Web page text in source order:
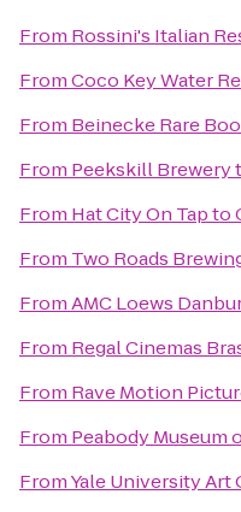
From Rossini's Italian
FromCoco Key Water
From Beinecke Rare
From Peekskill Brewery
From Hat City On Tapto
From Two Roads
FromAMC Loews
From Regal Cinemas
From Rave Motion
From Peabody Museum
FromYale University Art